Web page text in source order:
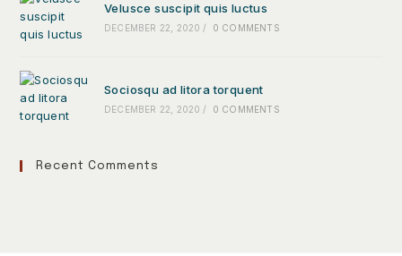
Velusce suscipit quis luctus
DECEMBER 22, 2020 / 0 COMMENTS
Sociosqu ad litora torquent
DECEMBER 22, 2020 / 0 COMMENTS
Recent Comments